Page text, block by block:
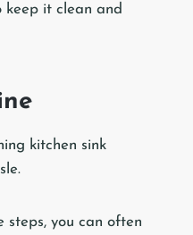
keep it clean and
kitchen sink
steps, you can often